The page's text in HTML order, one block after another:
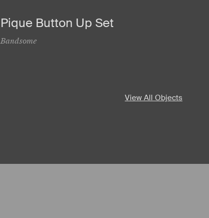
Pique Button Up Set
Bandsome
View All Objects